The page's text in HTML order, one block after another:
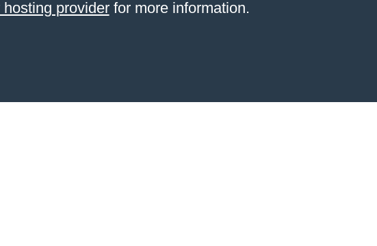
providerfor more information.